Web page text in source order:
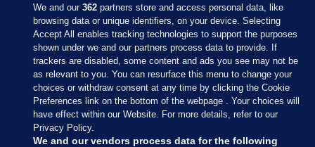
from age one to 12. Upon the initial return from
the first lockdown, we were advised that pods
would be in operation. This changed when the first
positive case of Covid-19 arose. We were then told
that the creche considers itself one pod due to its
small size. I was surprised at this given there are
four separate rooms; the one for the after-schoolers
is even in a separate building.
We and our362 partners store and access personal data, like
browsing data or unique identifiers, on your device. Selecting
Accept All enables tracking technologies to support the purposes
shown under we and our partners process data to provide. If
trackers are disabled, some content and ads you see may not be
as relevant to you. You can resurface this menu to change your
choices or withdraw consent at any time by clicking the Cookie
Preferences link on the bottom of the webpage . Your choices will
have effect within our Website. For more details, refer to our
Privacy Policy.
We and our vendors process data for the following